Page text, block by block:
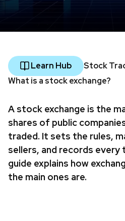
Learn Hub
Stock
What is a stock exchange?
A stock exchange is the
shares of public
traded. It sets the rules,
sellers, and records every
guide explains how
the main ones are.